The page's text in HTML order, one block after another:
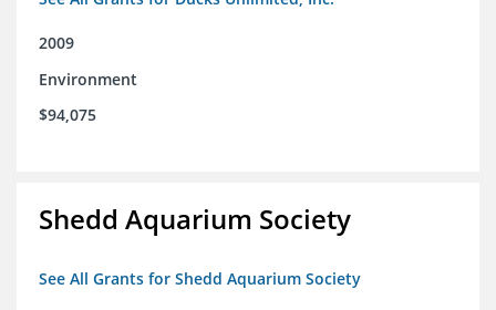
2009
Environment
$94,075
Shedd Aquarium Society
See All Grants for Shedd Aquarium Society